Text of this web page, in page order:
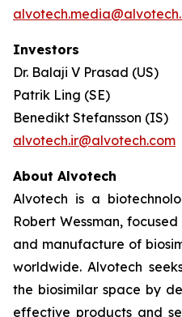
Investors
Dr. Balaji V Prasad (US)
Patrik Ling (SE)
Benedikt Stefansson (IS)
alvotech.ir@alvotech.com
About Alvotech
Alvotech is a
Robert Wessman,
and manufacture of
worldwide. Alvotech
the biosimilar space by
effective products and